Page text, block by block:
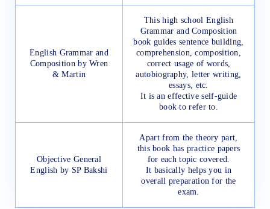
English Grammar and
Composition by Wren
& Martin
This high school English
Grammar and Composition
book guides sentence building,
comprehension, composition,
correct usage of words,
autobiography, letter writing,
essays, etc.
It is an effective self-guide
book to refer to.
Objective General
English by SP Bakshi
Apart from the theory part,
this book has practice papers
for each topic covered.
It basically helps you in
overall preparation for the
exam.